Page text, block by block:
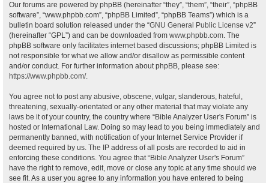
Our forums are powered by phpBB (hereinafter “they”, “them”, “their”, “phpBB
software”, “www.phpbb.com”, “phpBB Limited”, “phpBB Teams”) which is a
bulletin board solution released under the “GNU General Public License v2”
(hereinafter “GPL”) and can be downloaded from www.phpbb.com. The
phpBB software only facilitates internet based discussions; phpBB Limited is
not responsible for what we allow and/or disallow as permissible content
and/or conduct. For further information about phpBB, please see:
https://www.phpbb.com/.
You agree not to post any abusive, obscene, vulgar, slanderous, hateful,
threatening, sexually-orientated or any other material that may violate any
laws be it of your country, the country where “Bible Analyzer User's Forum” is
hosted or International Law. Doing so may lead to you being immediately and
permanently banned, with notification of your Internet Service Provider if
deemed required by us. The IP address of all posts are recorded to aid in
enforcing these conditions. You agree that “Bible Analyzer User's Forum”
have the right to remove, edit, move or close any topic at any time should we
see fit. As a user you agree to any information you have entered to being